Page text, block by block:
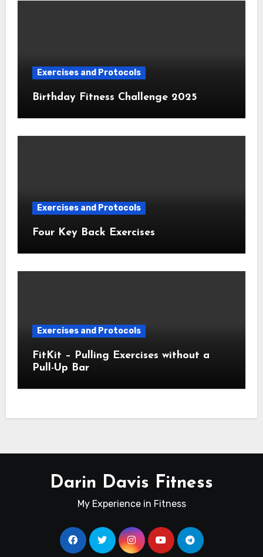
Exercises and Protocols
Birthday Fitness Challenge 2025
Exercises and Protocols
Four Key Back Exercises
Exercises and Protocols
FitKit – Pulling Exercises without a
Pull-Up Bar
Darin Davis Fitness
My Experience in Fitness